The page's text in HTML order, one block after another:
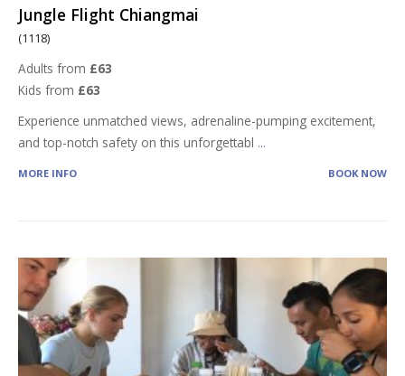
Jungle Flight Chiangmai
(1118)
Adults from £63
Kids from £63
Experience unmatched views, adrenaline-pumping excitement,
and top-notch safety on this unforgettabl ...
MORE INFO BOOK NOW